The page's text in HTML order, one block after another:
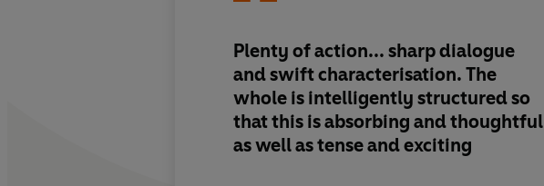
Plenty of action... sharp dialogue
and swift characterisation. The
whole is intelligently structured so
that this is absorbing and thoughtful
as well as tense and exciting